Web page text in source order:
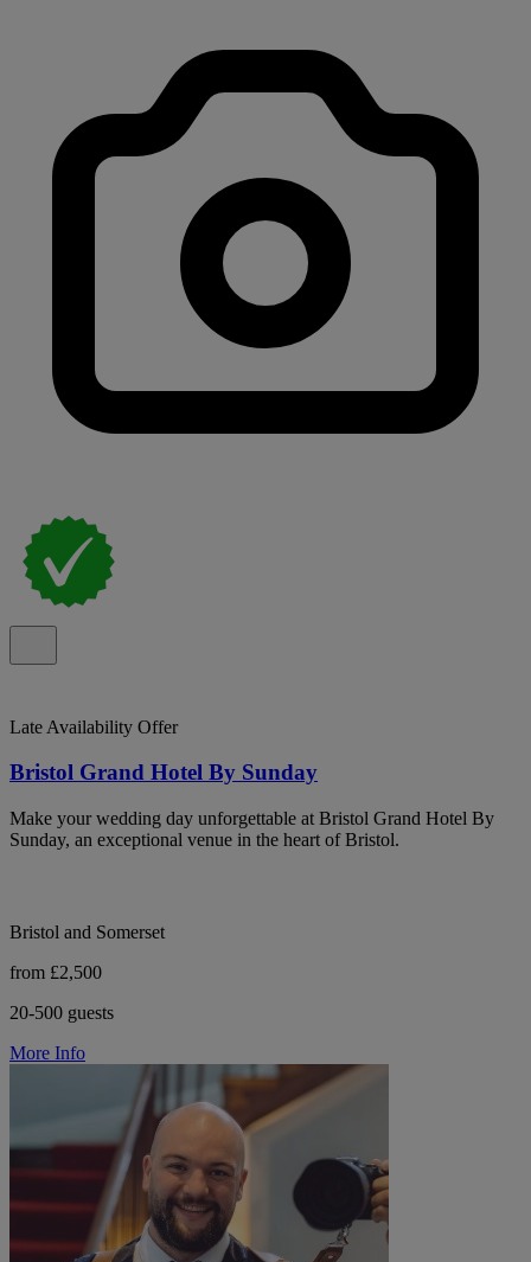
Late Availability Offer
Bristol Grand Hotel By Sunday
Make your wedding day unforgettable at Bristol Grand Hotel By
Sunday, an exceptional venue in the heart of Bristol.
Bristol and Somerset
from £2,500
20-500 guests
More Info